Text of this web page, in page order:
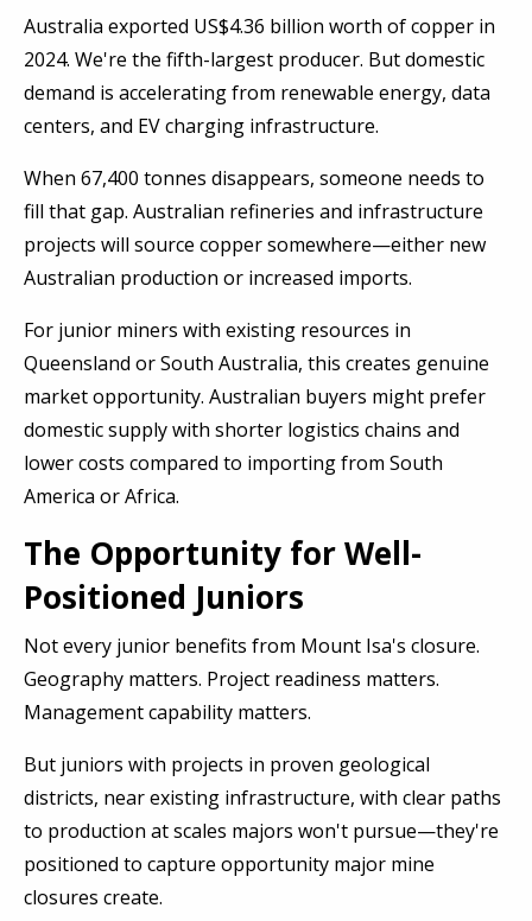
Australia exported US$4.36 billion worth of copper in
2024. We're the fifth-largest producer. But domestic
demand is accelerating from renewable energy, data
centers, and EV charging infrastructure.
When 67,400 tonnes disappears, someone needs to
fill that gap. Australian refineries and infrastructure
projects will source copper somewhere—either new
Australian production or increased imports.
For junior miners with existing resources in
Queensland or South Australia, this creates genuine
market opportunity. Australian buyers might prefer
domestic supply with shorter logistics chains and
lower costs compared to importing from South
America or Africa.
The Opportunity for Well-
Positioned Juniors
Not every junior benefits from Mount Isa's closure.
Geography matters. Project readiness matters.
Management capability matters.
But juniors with projects in proven geological
districts, near existing infrastructure, with clear paths
to production at scales majors won't pursue—they're
positioned to capture opportunity major mine
closures create.